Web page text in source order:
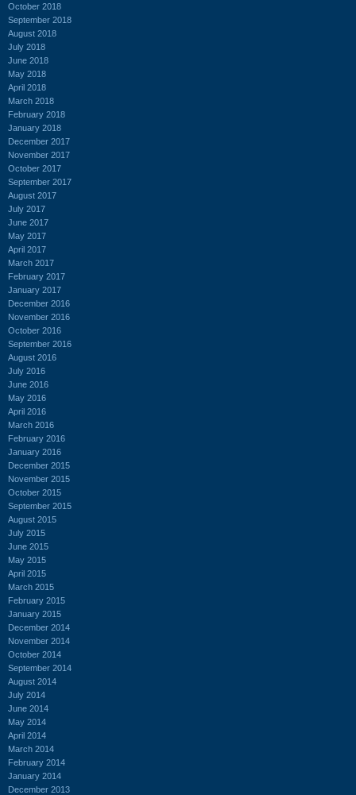
October 2018
September 2018
August 2018
July 2018
June 2018
May 2018
April 2018
March 2018
February 2018
January 2018
December 2017
November 2017
October 2017
September 2017
August 2017
July 2017
June 2017
May 2017
April 2017
March 2017
February 2017
January 2017
December 2016
November 2016
October 2016
September 2016
August 2016
July 2016
June 2016
May 2016
April 2016
March 2016
February 2016
January 2016
December 2015
November 2015
October 2015
September 2015
August 2015
July 2015
June 2015
May 2015
April 2015
March 2015
February 2015
January 2015
December 2014
November 2014
October 2014
September 2014
August 2014
July 2014
June 2014
May 2014
April 2014
March 2014
February 2014
January 2014
December 2013